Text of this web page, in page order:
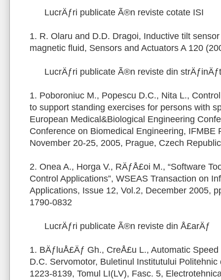
LucrÄƒri publicate Ã®n reviste cotate ISI
1. R. Olaru and D.D. Dragoi, Inductive tilt
magnetic fluid, Sensors and Actuators A 120
LucrÄƒri publicate Ã®n reviste din
1. Poboroniuc M., Popescu D.C., Nita L.,
to support standing exercises for persons with
European Medical&Biological Engineering
Conference on Biomedical Engineering, IFMBE
November 20-25, 2005, Prague, Czech
2. Onea A., Horga V., RÄƒÅ£oi M., “Software
Control Applications”, WSEAS Transaction on
Applications, Issue 12, Vol.2, December 2005,
1790-0832
LucrÄƒri publicate Ã®n reviste din Å£arÄƒ
1. BÄƒluÅ£Äƒ Gh., CreÅ£u L., Automatic
D.C. Servomotor, Buletinul Institutului
1223-8139, Tomul LI(LV), Fasc. 5,